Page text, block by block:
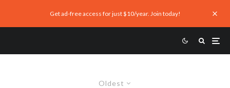
Get ad-free access for just $10/year. Join today!
Oldest